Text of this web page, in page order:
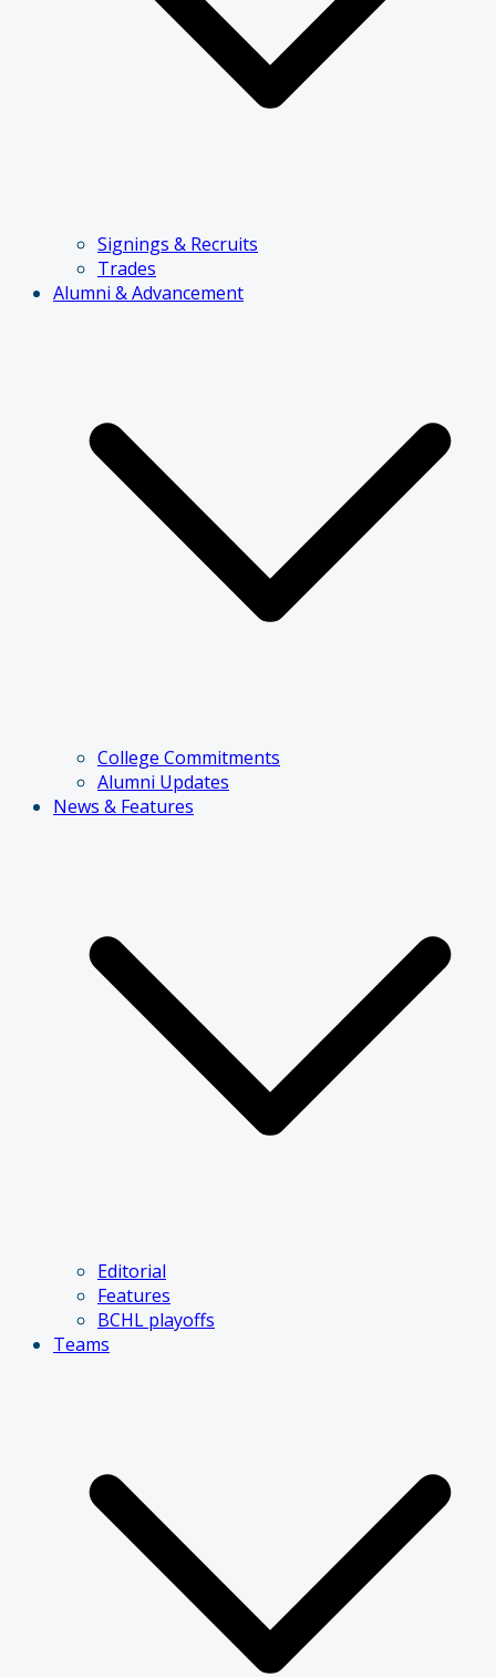
Signings & Recruits
Trades
Alumni & Advancement
College Commitments
Alumni Updates
News & Features
Editorial
Features
BCHL playoffs
Teams